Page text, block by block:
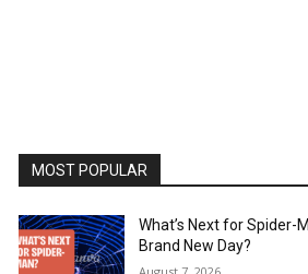
MOST POPULAR
What’s Next for Spider-
Brand New Day?